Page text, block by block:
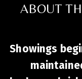
ABOUT
Showings